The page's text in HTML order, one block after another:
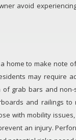
avoid
home to make note
may require
grab bars and
and railings
with mobility
an injury.